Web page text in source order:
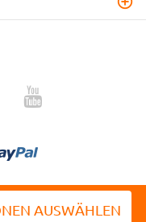
AUSWÄHLEN